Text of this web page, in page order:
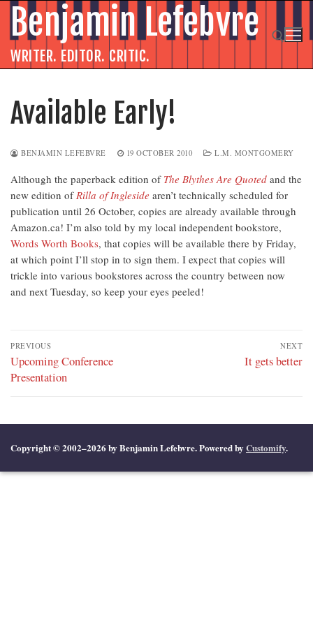
Skip
contentBenjamin Lefebvre
WRITER. EDITOR. CRITIC.
Available Early!
BENJAMIN LEFEBVRE 19 OCTOBER 2010 L.M. MONTGOMERY
Although the paperback edition of The Blythes Are Quoted and the
new edition ofRilla of Ingleside aren’t technically scheduled for
publication until 26 October, copies are already available through
Amazon.ca! I’m also told by my local independent bookstore,
Words Worth Books, that copies will be available there by Friday,
at which point I’ll stop in to sign them. I expect that copies will
trickle into various bookstores across the country between now
and next Tuesday, so keep your eyes peeled!
Post
navigation
PREVIOUS
Previous
post:
Upcoming Conference
Presentation
NEXT
Next
It gets better
Copyright © 2002–2026 by Benjamin Lefebvre. Powered by Customify.